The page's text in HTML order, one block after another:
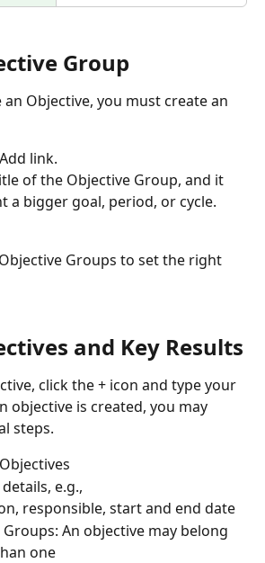
Group
Objective, you must create an
link.
of the Objective Group, and it
a bigger goal, period, or cycle.
Groups to set the right
and Key Results
click the + icon and type your
objective is created, you may
steps.
e.g.,
responsible, start and end date
An objective may belong
one